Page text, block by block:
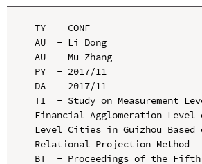
TY  - CONF
AU  - Li Dong
AU  - Mu Zhang
PY  - 2017/11
DA  - 2017/11
TI  - Study on Measurement
Financial Agglomeration
Level Cities in Guizhou Based
Relational Projection Method
BT  - Proceedings of the Fifth